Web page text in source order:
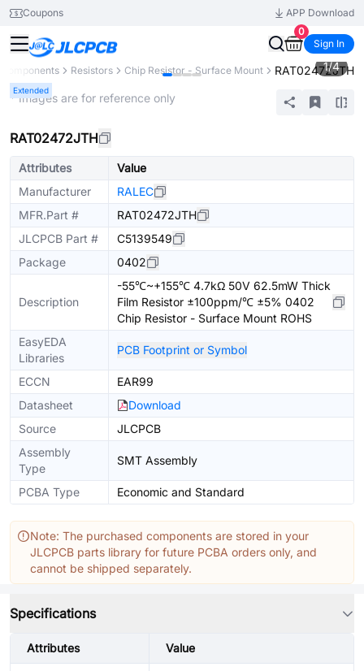
Coupons
APP Download
0
Sign In
Resistors Chip Resistor - Surface Mount RAT02472JTH
Extended
1/4
* Images are for reference only
RAT02472JTH
Attributes
Value
Manufacturer
RALEC
MFR.Part #
RAT02472JTH
JLCPCB Part #
C5139549
Package
0402
Description
-55℃~+155℃ 4.7kΩ 50V 62.5mW Thick
Film Resistor ±100ppm/℃ ±5% 0402
Chip Resistor - Surface Mount ROHS
EasyEDA
Libraries
PCB Footprint or Symbol
ECCN
EAR99
Datasheet
Download
Source
JLCPCB
Assembly
Type
SMT Assembly
PCBA Type Economic and Standard
Note: The purchased components are stored in your
JLCPCB parts library for future PCBA orders only, and
cannot be shipped separately.
Specifications
Attributes Value